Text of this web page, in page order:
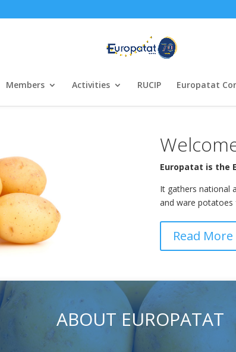
Members Activities RUCIP Europatat
Europatat is the
It gathers national
and ware potatoes
Read More
ABOUT EUROPATAT